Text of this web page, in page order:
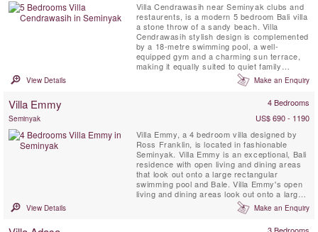
Villa Cendrawasih near Seminyak clubs and
restaurents, is a modern 5 bedroom Bali villa
a stone throw of a sandy beach. Villa
Cendrawasih stylish design is complemented
by a 18-metre swimming pool, a well-
equipped gym and a charming sun terrace,
making it equally suited to quiet family
holidays, or groups of friends looking to paint
the town red. Fabulous staff are a definite
will cheerfully cater to every whim, an
View Details Make an Enquiry
Villa Emmy 4 Bedrooms
Seminyak
US$ 690 - 1190
Villa Emmy, a 4 bedroom villa designed by
Ross Franklin, is located in fashionable
Seminyak. Villa Emmy is an exceptional, Bali
residence with open living and dining areas
that look out onto a large rectangular
swimming pool and Bale. Villa Emmy's open
living and dining areas look out onto a large
rectangular swimming pool and Bali, set
amongst rich tropical gardens.
View Details Make an Enquiry